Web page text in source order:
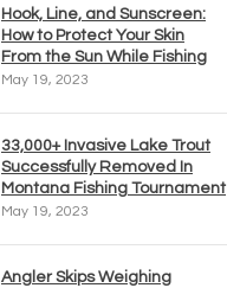
Hook, Line, and Sunscreen:
How to Protect Your Skin
From the Sun While Fishing
May 19, 2023
33,000+ Invasive Lake Trout
Successfully Removed In
Montana Fishing Tournament
May 19, 2023
Angler Skips Weighing